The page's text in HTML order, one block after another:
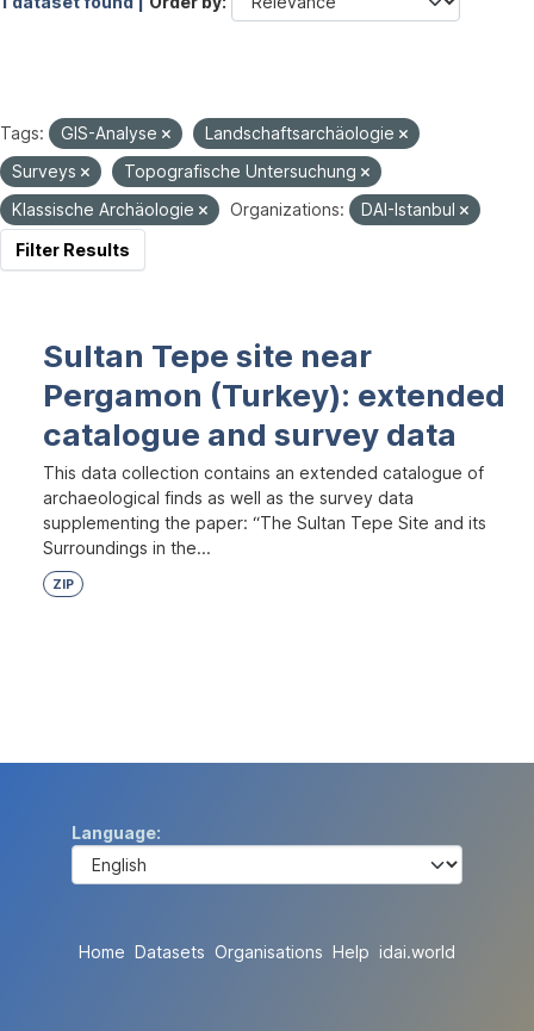
Tags: GIS-Analyse
Landschaftsarchäologie
Surveys
Topografische Untersuchung
Klassische Archäologie
Organizations:
DAI-Istanbul
Filter Results
Sultan Tepe site near
Pergamon (Turkey): extended
catalogue and survey data
This data collection contains an extended catalogue of
archaeological finds as well as the survey data
supplementing the paper: “The Sultan Tepe Site and its
Surroundings in the...
ZIP
Language
Home Datasets Organisations Help idai.world